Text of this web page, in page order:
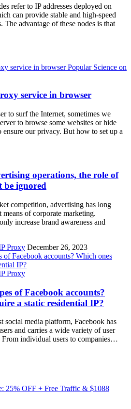
refer to IP addresses deployed on
can provide stable and high-speed
The advantage of these nodes is that
Popular Science on
service in browser
to surf the Internet, sometimes we
to browse some websites or hide
ensure our privacy. But how to set up a
operations, the role of
be ignored
competition, advertising has long
means of corporate marketing.
increase brand awareness and
Proxy December 26, 2023
Proxy
of Facebook accounts?
a static residential IP?
social media platform, Facebook has
and carries a wide variety of user
From individual users to companies…